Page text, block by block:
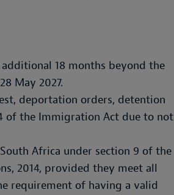
18 months beyond the
May 2027.
deportation orders, detention
of the Immigration Act due to not
Africa under section 9 of the
2014, provided they meet all
requirement of having a valid